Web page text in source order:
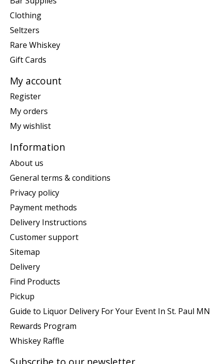
Clothing
Seltzers
Rare Whiskey
Gift Cards
My account
Register
My orders
My wishlist
Information
About us
General terms & conditions
Privacy policy
Payment methods
Delivery Instructions
Customer support
Sitemap
Delivery
Find Products
Pickup
Guide to Liquor Delivery For Your Event In St. Paul MN
Rewards Program
Whiskey Raffle